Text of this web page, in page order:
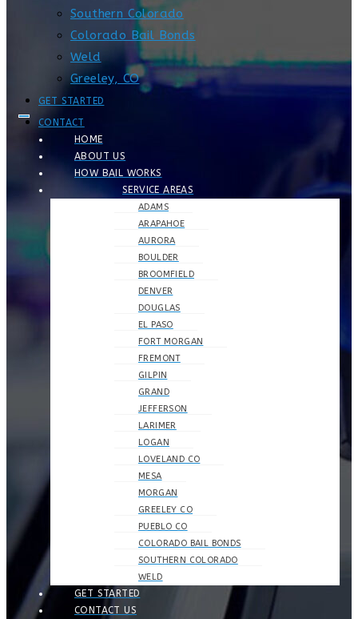
Southern Colorado
Colorado Bail Bonds
Weld
Greeley, CO
GET STARTED
CONTACT
HOME
ABOUT US
HOW BAIL WORKS
SERVICE AREAS
ADAMS
ARAPAHOE
AURORA
BOULDER
BROOMFIELD
DENVER
DOUGLAS
EL PASO
FORT MORGAN
FREMONT
GILPIN
GRAND
JEFFERSON
LARIMER
LOGAN
LOVELAND CO
MESA
MORGAN
GREELEY CO
PUEBLO CO
COLORADO BAIL BONDS
SOUTHERN COLORADO
WELD
GET STARTED
CONTACT US